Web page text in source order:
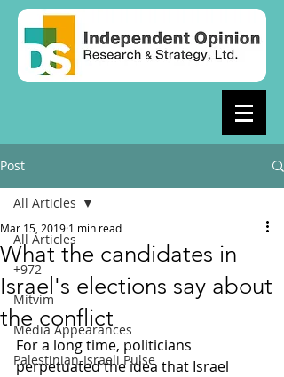
Post
All Articles
+972
Mitvim
Media Appearances
Palestinian-Israeli Pulse
All Articles
What the candidates in
Israel's elections say about
the conflict
Mar 15, 2019 1 min read
For a long time, politicians
perpetuated the idea that Israel